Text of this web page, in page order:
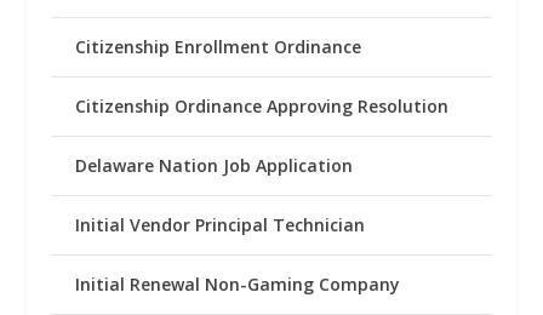
Citizenship Enrollment Ordinance
Citizenship Ordinance Approving Resolution
Delaware Nation Job Application
Initial Vendor Principal Technician
Initial Renewal Non-Gaming Company